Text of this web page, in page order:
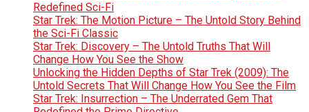
Redefined Sci-Fi
Star Trek: The Motion Picture – The Untold Story Behind
the Sci-Fi Classic
Star Trek: Discovery – The Untold Truths That Will
Change How You See the Show
Unlocking the Hidden Depths of Star Trek (2009): The
Untold Secrets That Will Change How You See the Film
Star Trek: Insurrection – The Underrated Gem That